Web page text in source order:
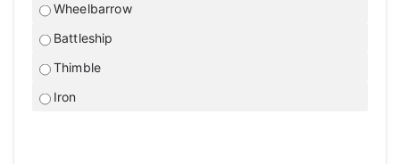
Wheelbarrow
Battleship
Thimble
Iron